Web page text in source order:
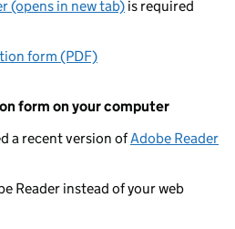
(opens in new tab) is required
form (PDF)
form on your computer
a recent version ofAdobe Reader
Reader instead of your web